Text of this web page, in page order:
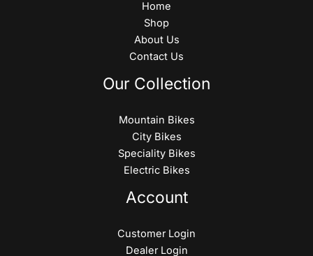
Home
Shop
About Us
Contact Us
Our Collection
Mountain Bikes
City Bikes
Speciality Bikes
Electric Bikes
Account
Customer Login
Dealer Login